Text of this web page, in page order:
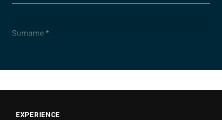
Surname *
Company *
E-mail *
EXPERIENCE